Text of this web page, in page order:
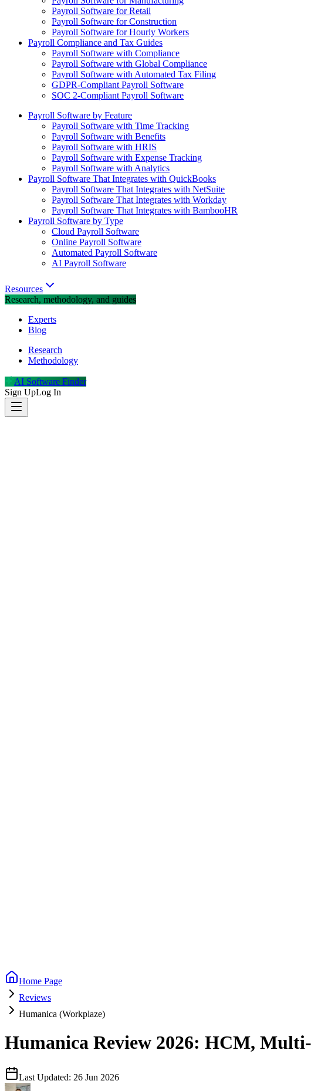
Payroll Software for Retail
Payroll Software for Construction
Payroll Software for Hourly Workers
Payroll Compliance and Tax Guides
Payroll Software with Compliance
Payroll Software with Global Compliance
Payroll Software with Automated Tax Filing
GDPR-Compliant Payroll Software
SOC 2-Compliant Payroll Software
Payroll Software by Feature
Payroll Software with Time Tracking
Payroll Software with Benefits
Payroll Software with HRIS
Payroll Software with Expense Tracking
Payroll Software with Analytics
Payroll Software That Integrates with QuickBooks
Payroll Software That Integrates with NetSuite
Payroll Software That Integrates with Workday
Payroll Software That Integrates with BambooHR
Payroll Software by Type
Cloud Payroll Software
Online Payroll Software
Automated Payroll Software
AI Payroll Software
Resources
Research, methodology, and guides
Experts
Blog
Research
Methodology
AI Software Finder
Sign UpLog In
Home Page
Reviews
Humanica (Workplaze)
Humanica Review 2026: HCM,
Last Updated: 26 Jun 2026